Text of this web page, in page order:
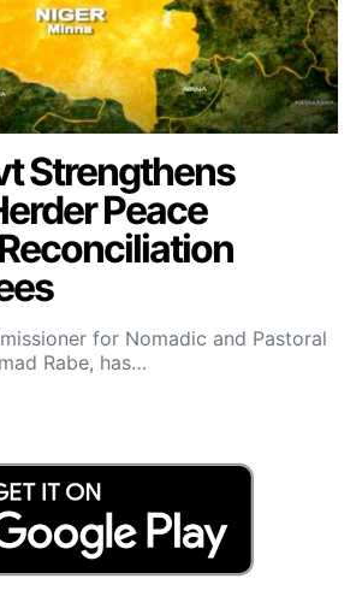
Strengthens
Peace
for Nomadic and Pastoral
Rabe, has…